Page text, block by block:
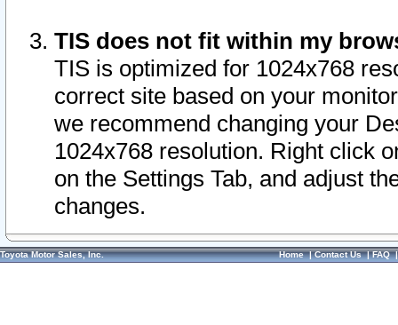
TIS does not fit within my
TIS is optimized for 1024x768
correct site based on your
we recommend changing your
1024x768 resolution. Right click
on the Settings Tab, and adjust
changes.
Toyota Motor Sales, Inc. Home|Contact Us|FAQ